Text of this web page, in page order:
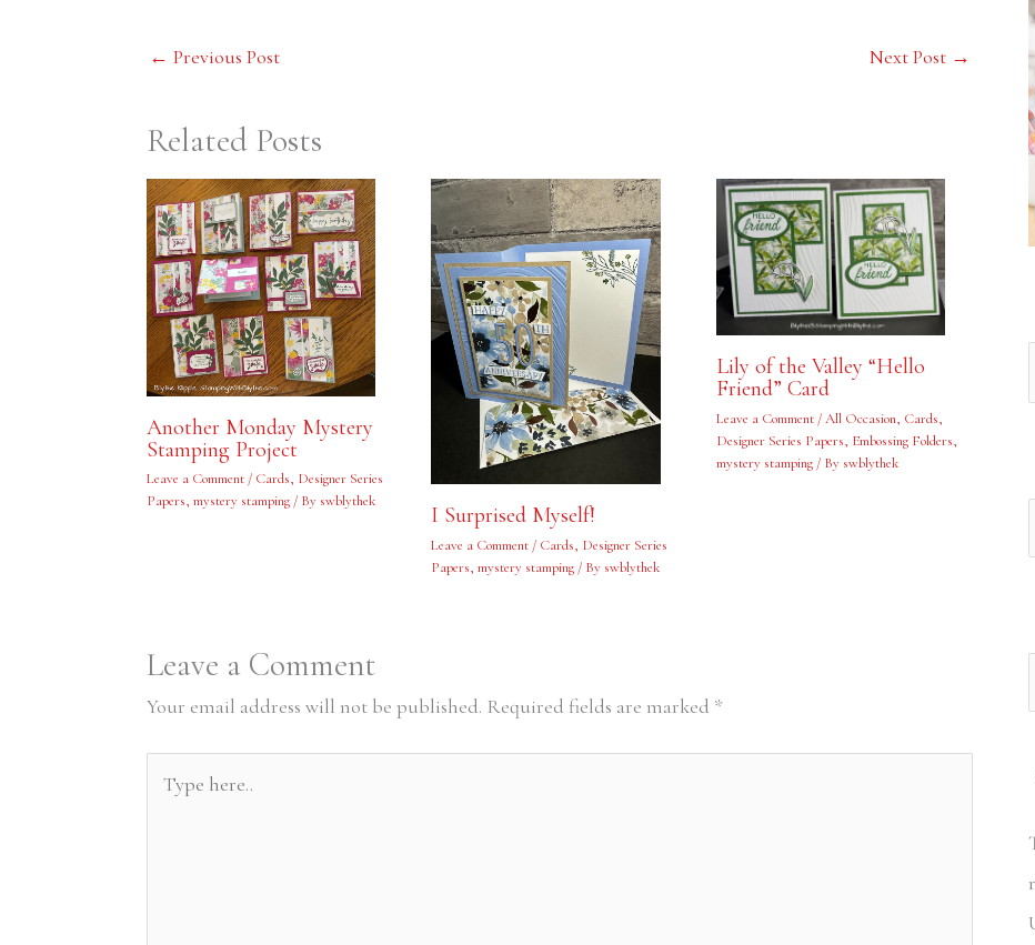
← Previous Post Next Post →
Related Posts
Another Monday Mystery
Stamping Project
Leave a Comment / Cards, Designer Series
Papers, mystery stamping / By swblythek
I Surprised Myself!
Leave a Comment / Cards, Designer Series
Papers,mystery stamping / By swblythek
Lily of the Valley “Hello
Friend” Card
Leave a Comment /All Occasion, Cards,
Designer Series Papers, Embossing Folders,
mystery stamping/ By swblythek
Leave a Comment
Your email address will not be published. Required fields are marked *
here..
r